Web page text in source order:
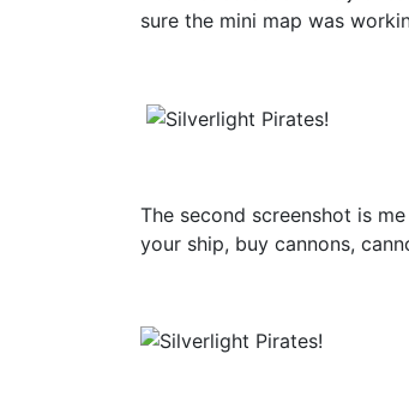
sure the mini map was
The second screenshot is
your ship, buy cannons,